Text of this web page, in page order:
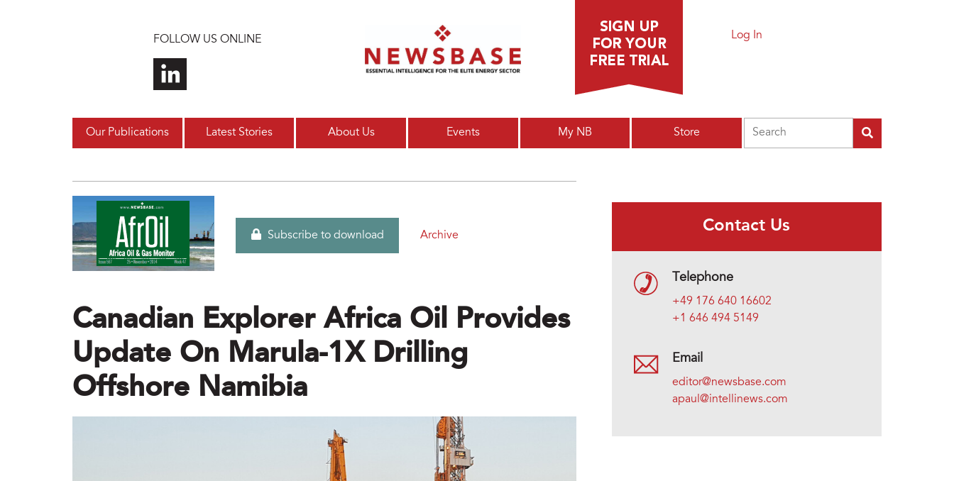
FOLLOW US ONLINE Log In
Our Publications Latest Stories About Us Events My NB Store
Subscribe to download Archive
Canadian Explorer Africa Oil Provides
Update On Marula-1X Drilling
Offshore Namibia
Contact Us
Telephone
+49 176 640 16602
+1 646 494 5149
Email
editor@newsbase.com
apaul@intellinews.com